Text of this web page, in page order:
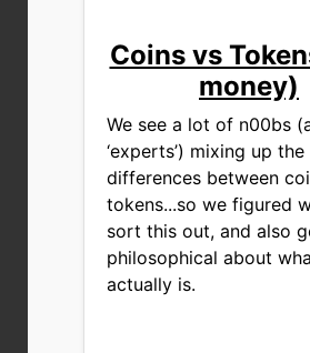
Coins vs
money)
We see a lot of n00bs
‘experts’) mixing up the
differences between
tokens...so we figured
sort this out, and also
philosophical about
actually is.